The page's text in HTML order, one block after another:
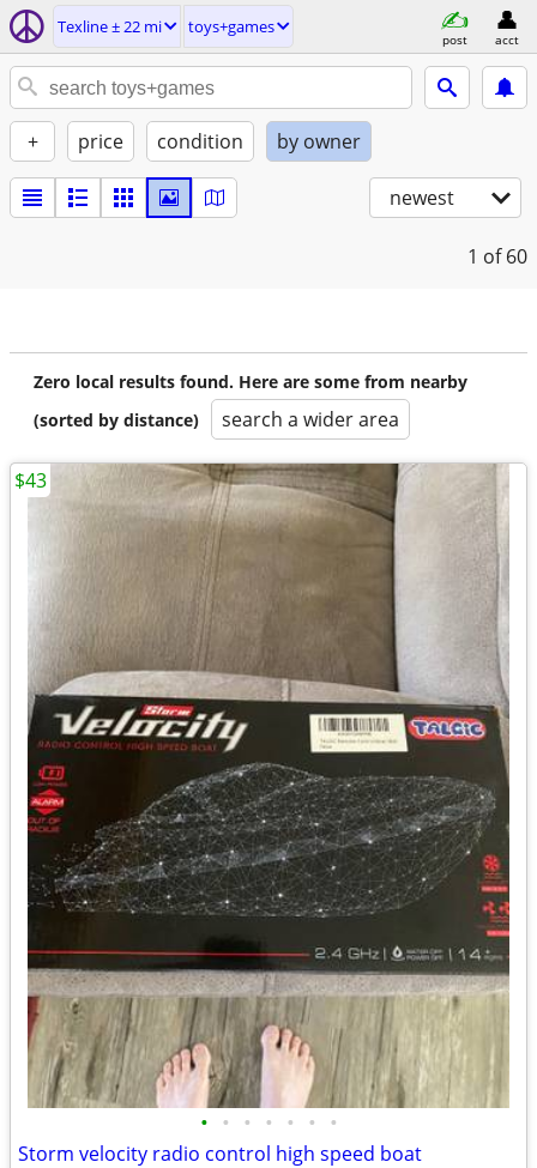
Texline ± 22 mi toys+games
post acct
+ price condition by owner
newest
1 of 60
Zero local results found. Here are some from nearby
(sorted by distance)
search a wider area
• • • • • • •
Storm velocity radio control high speed boat
$43